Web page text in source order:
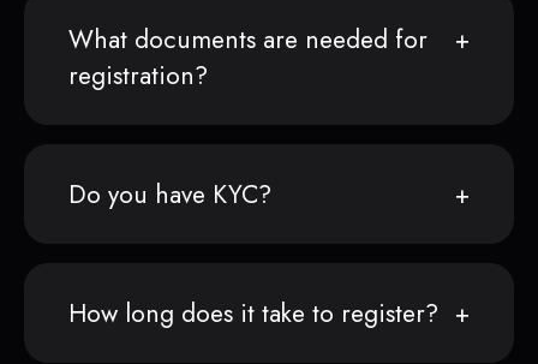
What documents are needed for
registration?
Do you have KYC?
How long does it take to register?